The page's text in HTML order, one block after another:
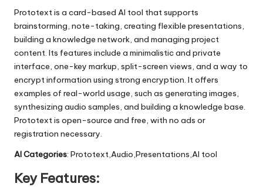
Prototext is a card-based AI tool that supports
brainstorming, note-taking, creating flexible presentations,
building a knowledge network, and managing project
content. Its features include a minimalistic and private
interface, one-key markup, split-screen views, and a way to
encrypt information using strong encryption. It offers
examples of real-world usage, such as generating images,
synthesizing audio samples, and building a knowledge base.
Prototext is open-source and free, with no ads or
registration necessary.
AI Categories: Prototext,Audio,Presentations,AI tool
Key Features: